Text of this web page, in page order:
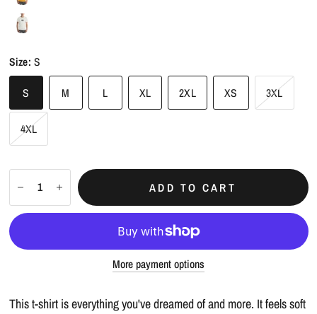
Size:S
S M L XL 2XL XS 3XL
4XL
ADD TO CART
More payment options
This t-shirt is everything you've dreamed of and more. It feels soft